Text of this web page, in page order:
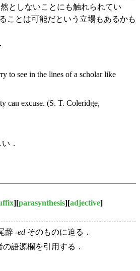
としないことにも触れられてい
ことは可能だという立場もあるかも
to see in the lines of a scholar like
can excuse. (S. T. Coleridge,
．
][parasynthesis][adjective]
辞 -ed そのものに迫る．
語源欄を引用する．